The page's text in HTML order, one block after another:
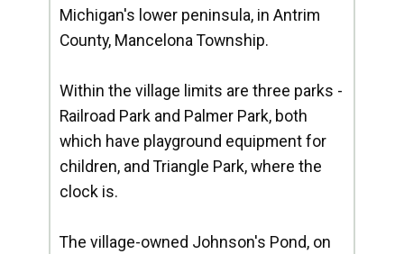
Michigan's lower peninsula, in Antrim
County, Mancelona Township.
Within the village limits are three parks -
Railroad Park and Palmer Park, both
which have playground equipment for
children, and Triangle Park, where the
clock is.
The village-owned Johnson's Pond, on